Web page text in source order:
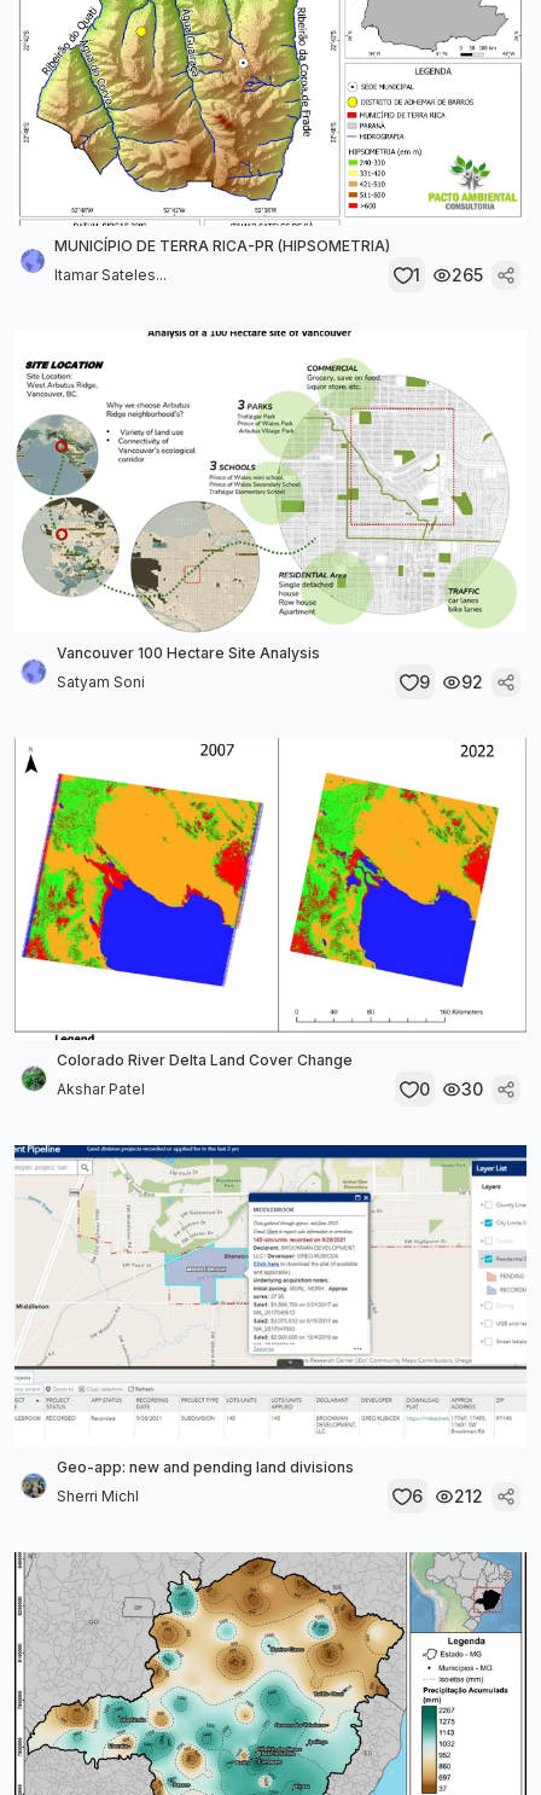
MUNICÍPIO DE TERRA RICA-PR (HIPSOMETRIA)
Itamar Sateles...
1 265
Vancouver 100 Hectare Site Analysis
Satyam Soni
9 92
Colorado River Delta Land Cover Change
Akshar Patel
0 30
Geo-app: new and pending land divisions
Sherri Michl
6 212